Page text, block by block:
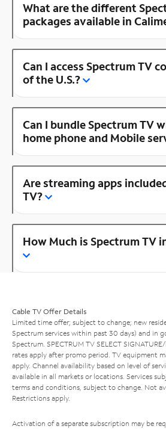
What are the different
packages available in
Can I access Spectrum TV
of the U.S.?
Can I bundle Spectrum TV
home phone and Mobile
Are streaming apps
TV?
How Much is Spectrum TV
Cable TV Offer Details
Limited time offer; subject to change; new
Spectrum services within past 30 days) and in
Spectrum. SPECTRUM TV SELECT
rates apply after promo period. TV equipment
apply. Channel availability based on level of
available in all markets or locations. Services
terms and conditions, subject to change. Not
Restrictions apply.
Activation of a separate subscription may be